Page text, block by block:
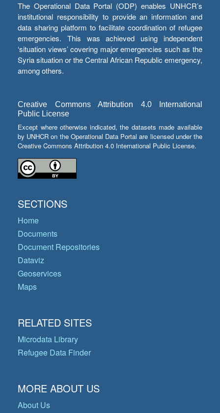
The Operational Data Portal (ODP) enables UNHCR’s
institutional responsibility to provide an information and
data sharing platform to facilitate coordination of refugee
emergencies. This was achieved using independent
‘situation views’ covering major emergencies such as the
Syria situation or the Central African Republic emergency,
among others.
Creative Commons Attribution 4.0 International
Public License
Except where otherwise indicated, the datasets made available
by UNHCR on the Operational Data Portal are licensed under the
Creative Commons Attribution 4.0 International Public License.
SECTIONS
Home
Documents
Document Repositories
Dataviz
Geoservices
Maps
RELATED SITES
Microdata Library
Refugee Data Finder
MORE ABOUT US
About Us